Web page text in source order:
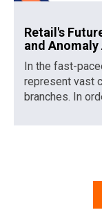
Retail's
and
In the fast-
represent vast
branches. In